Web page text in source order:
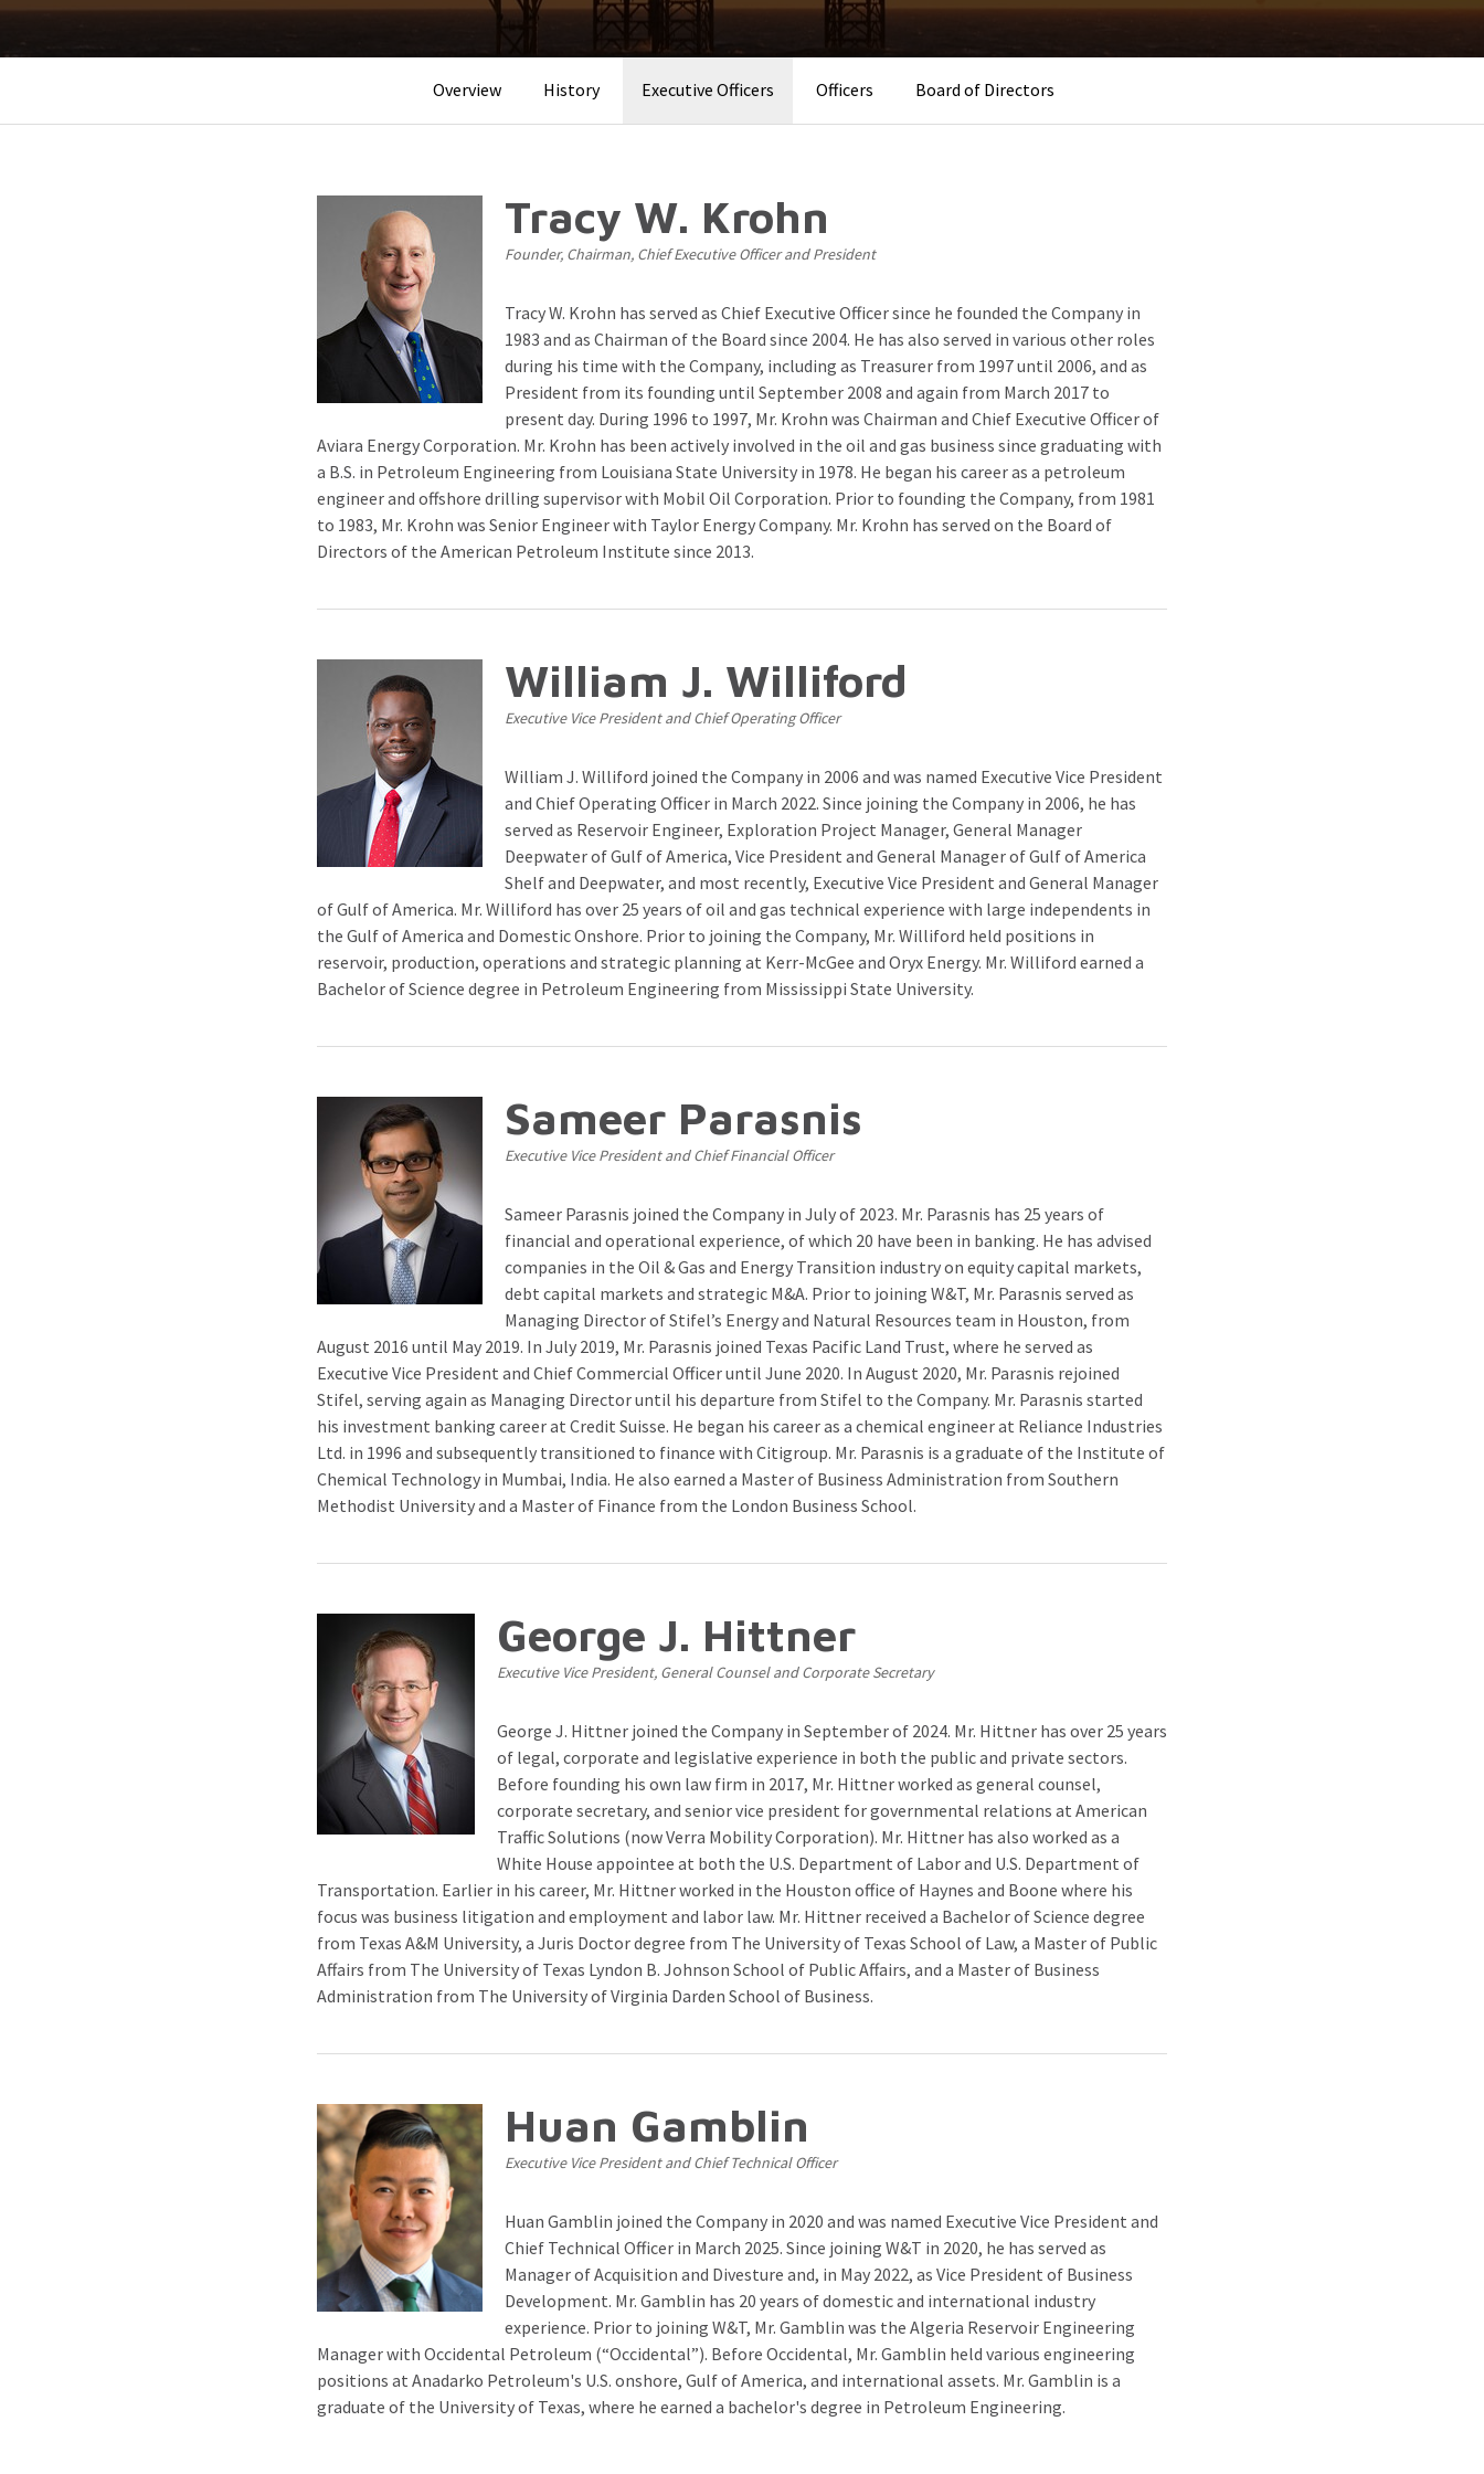
Overview History Executive Officers Officers Board of Directors
Tracy W. Krohn
Founder, Chairman, Chief Executive Officer and President
Tracy W. Krohn has served as Chief Executive Officer since he founded the Company in
1983 and as Chairman of the Board since 2004. He has also served in various other roles
during his time with the Company, including as Treasurer from 1997 until 2006, and as
President from its founding until September 2008 and again from March 2017 to
present day. During 1996 to 1997, Mr. Krohn was Chairman and Chief Executive Officer of
Aviara Energy Corporation. Mr. Krohn has been actively involved in the oil and gas business since graduating with
a B.S. in Petroleum Engineering from Louisiana State University in 1978. He began his career as a petroleum
engineer and offshore drilling supervisor with Mobil Oil Corporation. Prior to founding the Company, from 1981
to 1983, Mr. Krohn was Senior Engineer with Taylor Energy Company. Mr. Krohn has served on the Board of
Directors of the American Petroleum Institute since 2013.
William J. Williford
Executive Vice President and Chief Operating Officer
William J. Williford joined the Company in 2006 and was named Executive Vice President
and Chief Operating Officer in March 2022. Since joining the Company in 2006, he has
served as Reservoir Engineer, Exploration Project Manager, General Manager
Deepwater of Gulf of America, Vice President and General Manager of Gulf of America
Shelf and Deepwater, and most recently, Executive Vice President and General Manager
of Gulf of America. Mr. Williford has over 25 years of oil and gas technical experience with large independents in
the Gulf of America and Domestic Onshore. Prior to joining the Company, Mr. Williford held positions in
reservoir, production, operations and strategic planning at Kerr-McGee and Oryx Energy. Mr. Williford earned a
Bachelor of Science degree in Petroleum Engineering from Mississippi State University.
Sameer Parasnis
Executive Vice President and Chief Financial Officer
Sameer Parasnis joined the Company in July of 2023. Mr. Parasnis has 25 years of
financial and operational experience, of which 20 have been in banking. He has advised
companies in the Oil & Gas and Energy Transition industry on equity capital markets,
debt capital markets and strategic M&A. Prior to joining W&T, Mr. Parasnis served as
Managing Director of Stifel’s Energy and Natural Resources team in Houston, from
August 2016 until May 2019. In July 2019, Mr. Parasnis joined Texas Pacific Land Trust, where he served as
Executive Vice President and Chief Commercial Officer until June 2020. In August 2020, Mr. Parasnis rejoined
Stifel, serving again as Managing Director until his departure from Stifel to the Company. Mr. Parasnis started
his investment banking career at Credit Suisse. He began his career as a chemical engineer at Reliance Industries
Ltd. in 1996 and subsequently transitioned to finance with Citigroup. Mr. Parasnis is a graduate of the Institute of
Chemical Technology in Mumbai, India. He also earned a Master of Business Administration from Southern
Methodist University and a Master of Finance from the London Business School.
George J. Hittner
Executive Vice President, General Counsel and Corporate Secretary
George J. Hittner joined the Company in September of 2024. Mr. Hittner has over 25 years
of legal, corporate and legislative experience in both the public and private sectors.
Before founding his own law firm in 2017, Mr. Hittner worked as general counsel,
corporate secretary, and senior vice president for governmental relations at American
Traffic Solutions (now Verra Mobility Corporation). Mr. Hittner has also worked as a
White House appointee at both the U.S. Department of Labor and U.S. Department of
Transportation. Earlier in his career, Mr. Hittner worked in the Houston office of Haynes and Boone where his
focus was business litigation and employment and labor law. Mr. Hittner received a Bachelor of Science degree
from Texas A&M University, a Juris Doctor degree from The University of Texas School of Law, a Master of Public
Affairs from The University of Texas Lyndon B. Johnson School of Public Affairs, and a Master of Business
Administration from The University of Virginia Darden School of Business.
Huan Gamblin
Executive Vice President and Chief Technical Officer
Huan Gamblin joined the Company in 2020 and was named Executive Vice President and
Chief Technical Officer in March 2025. Since joining W&T in 2020, he has served as
Manager of Acquisition and Divesture and, in May 2022, as Vice President of Business
Development. Mr. Gamblin has 20 years of domestic and international industry
experience. Prior to joining W&T, Mr. Gamblin was the Algeria Reservoir Engineering
Manager with Occidental Petroleum (“Occidental”). Before Occidental, Mr. Gamblin held various engineering
positions at Anadarko Petroleum's U.S. onshore, Gulf of America, and international assets. Mr. Gamblin is a
graduate of the University of Texas, where he earned a bachelor's degree in Petroleum Engineering.